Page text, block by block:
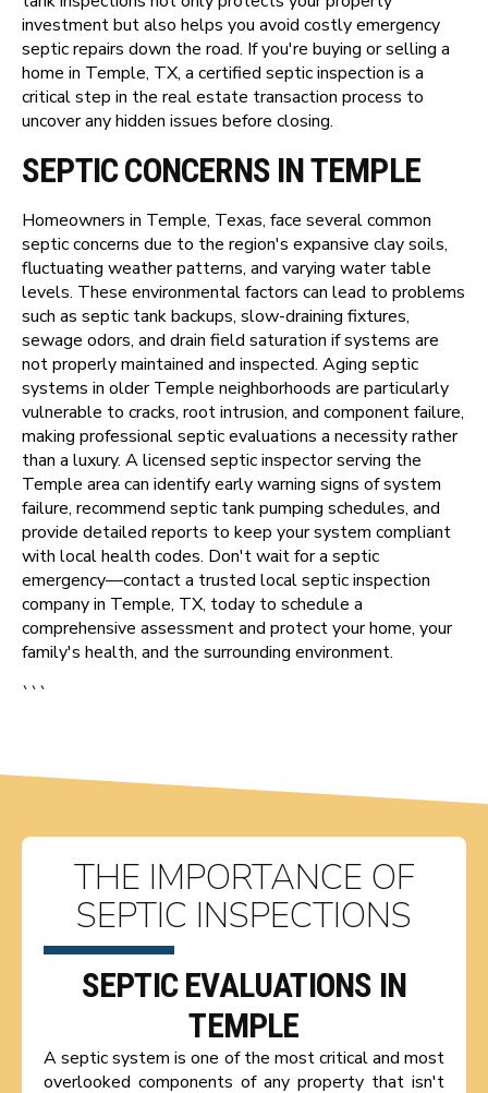
investment but also helps you avoid costly emergency
septic repairs down the road. If you're buying or selling a
home in Temple, TX, a certified septic inspection is a
critical step in the real estate transaction process to
uncover any hidden issues before closing.
SEPTIC CONCERNS IN TEMPLE
Homeowners in Temple, Texas, face several common
septic concerns due to the region's expansive clay soils,
fluctuating weather patterns, and varying water table
levels. These environmental factors can lead to problems
such as septic tank backups, slow-draining fixtures,
sewage odors, and drain field saturation if systems are
not properly maintained and inspected. Aging septic
systems in older Temple neighborhoods are particularly
vulnerable to cracks, root intrusion, and component failure,
making professional septic evaluations a necessity rather
than a luxury. A licensed septic inspector serving the
Temple area can identify early warning signs of system
failure, recommend septic tank pumping schedules, and
provide detailed reports to keep your system compliant
with local health codes. Don't wait for a septic
emergency—contact a trusted local septic inspection
company in Temple, TX, today to schedule a
comprehensive assessment and protect your home, your
family's health, and the surrounding environment.
```
THE IMPORTANCE OF
SEPTIC INSPECTIONS
SEPTIC EVALUATIONS IN
TEMPLE
A septic system is one of the most critical and most
overlooked components of any property that isn't